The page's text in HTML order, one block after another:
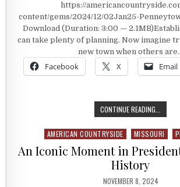
https://
content/gems/2024/12/02Jan25-
Download (Duration: 3:00 —
can take plenty of planning. Now imagine
new town when others
Facebook X Email
CONTINUE READING...
Posted in
AMERICAN COUNTRYSIDE MISSOURI
An Iconic Moment in
History
PUBLISHED DATE:
NOVEMBER 8, 2024